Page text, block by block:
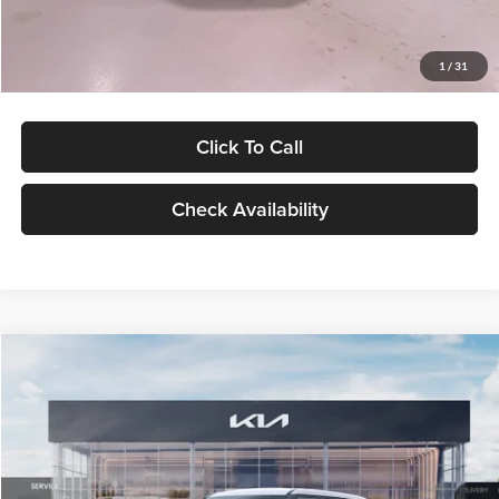
1 / 31
$27,299
Click To Call
Check Availability
LX
VIN:KNDEB3D3XV5021860Stock:V5021860Model:KAC2225
In Stock Ext. Int.
$27,309
GLASSMAN PRICE
Less